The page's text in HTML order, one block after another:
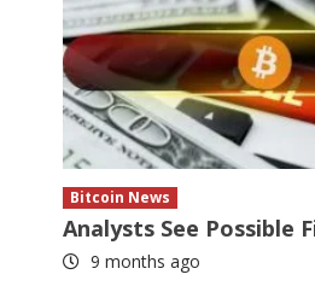
Bitcoin News
Analysts See Possible
9 months ago